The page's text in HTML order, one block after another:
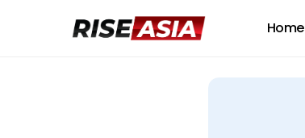
Home